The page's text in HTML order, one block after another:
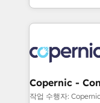
Answer), we’re
entirely around
skills, processes,
attract the right
without outside
Set up, audit,
Copernic -
작업 수행자: